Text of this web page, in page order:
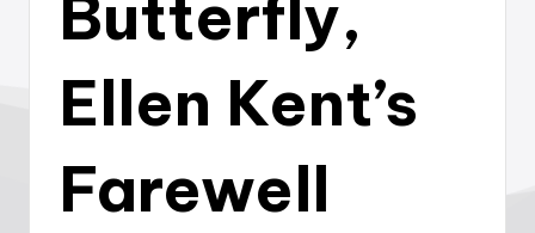
Butterfly,
Ellen Kent’s
Farewell